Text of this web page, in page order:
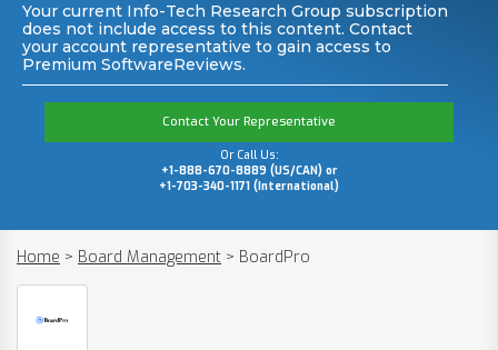
Your current Info-Tech Research Group subscription
does not include access to this content. Contact
your account representative to gain access to
Premium SoftwareReviews.
Contact Your Representative
Or Call Us:
+1-888-670-8889 (US/CAN) or
+1-703-340-1171 (International)
Home > Board Management > BoardPro